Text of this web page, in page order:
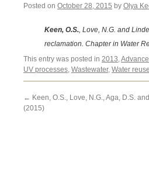
Posted on October 28, 2015 by Olya
Keen, O.S., Love, N.G. and
reclamation. Chapter in Water
This entry was posted in 2013,
UV processes, Wastewater, Water reuse
← Keen, O.S., Love, N.G., Aga, D.S.
(2015)